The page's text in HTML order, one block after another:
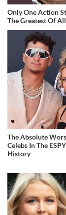
Only One Action
The Greatest Of
The Absolute
Celebs In The
History